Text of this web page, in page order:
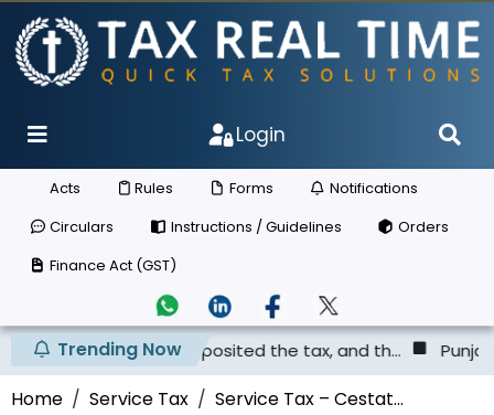
Login
Acts Rules Forms
Notifications
Circulars
Instructions / Guidelines
Orders
Finance Act (GST)
Trending Now
has not deposited the tax, and th... Punjab &
Home Service Tax
Service Tax – Cestat...